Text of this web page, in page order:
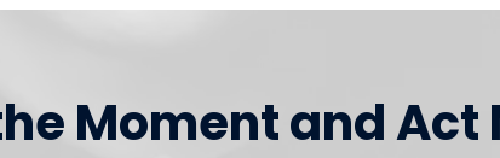
Moment and Act